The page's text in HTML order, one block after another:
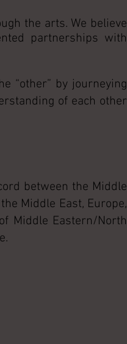
the arts. We believe
partnerships with
“other” by journeying
of each other
between the Middle
Middle East, Europe,
Middle Eastern/North